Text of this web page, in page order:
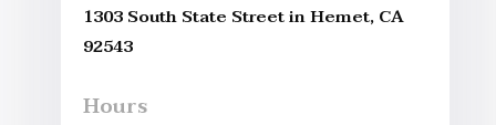
1303 South State Street in Hemet, CA
92543
Hours